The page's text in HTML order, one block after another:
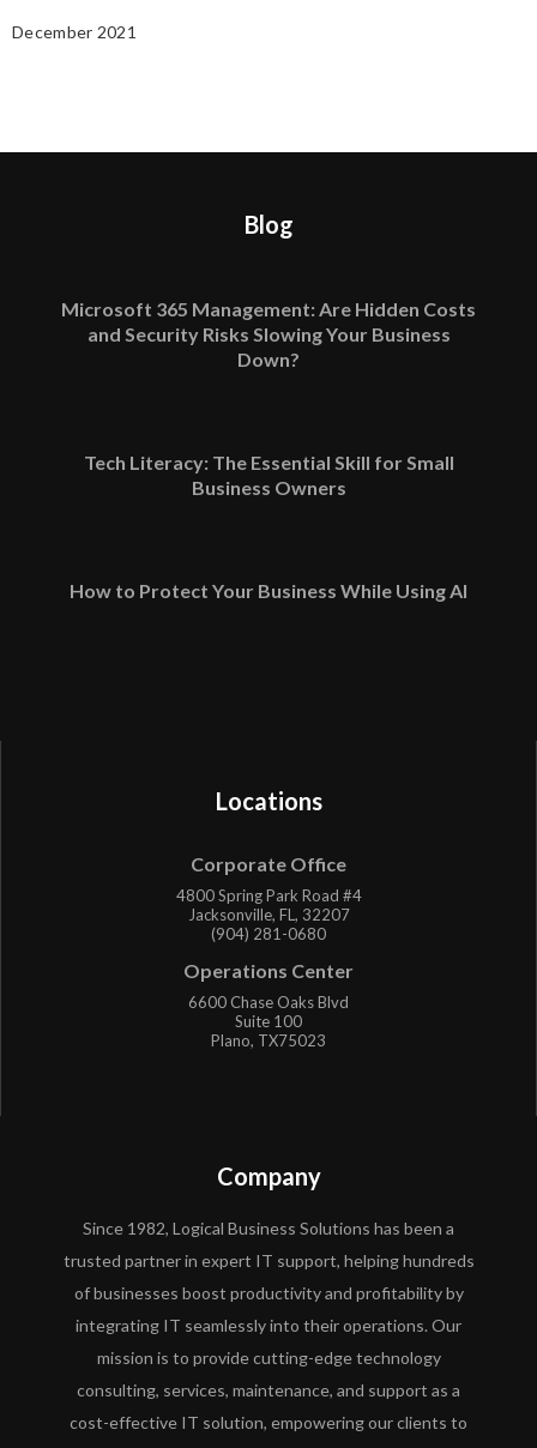
December 2021
Blog
Microsoft 365 Management: Are Hidden Costs
and Security Risks Slowing Your Business
Down?
Tech Literacy: The Essential Skill for Small
Business Owners
How to Protect Your Business While Using AI
Locations
Corporate Office
4800 Spring Park Road #4
Jacksonville, FL, 32207
(904) 281-0680
Operations Center
6600 Chase Oaks Blvd
Suite 100
Plano, TX75023
Company
Since 1982, Logical Business Solutions has been a
trusted partner in expert IT support, helping hundreds
of businesses boost productivity and profitability by
integrating IT seamlessly into their operations. Our
mission is to provide cutting-edge technology
consulting, services, maintenance, and support as a
cost-effective IT solution, empowering our clients to